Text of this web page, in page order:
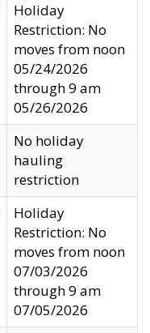
Holiday
Restriction: No
moves from noon
05/24/2026
through 9 am
05/26/2026
No holiday
hauling
restriction
Holiday
Restriction: No
moves from noon
07/03/2026
through 9 am
07/05/2026